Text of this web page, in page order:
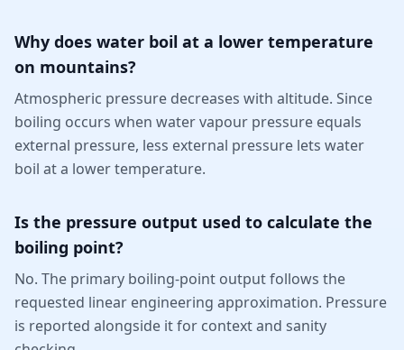
Why does water boil at a lower temperature
on mountains?
Atmospheric pressure decreases with altitude. Since
boiling occurs when water vapour pressure equals
external pressure, less external pressure lets water
boil at a lower temperature.
Is the pressure output used to calculate the
boiling point?
No. The primary boiling-point output follows the
requested linear engineering approximation. Pressure
is reported alongside it for context and sanity